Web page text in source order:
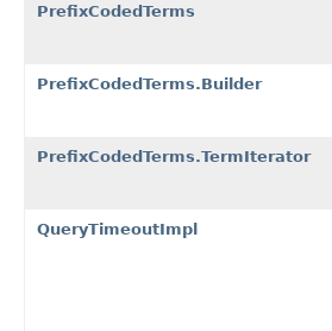
PrefixCodedTerms
PrefixCodedTerms.Builder
PrefixCodedTerms.TermIterator
QueryTimeoutImpl